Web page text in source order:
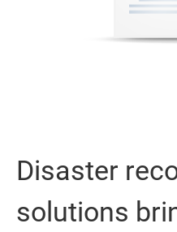
Disaster
solutions